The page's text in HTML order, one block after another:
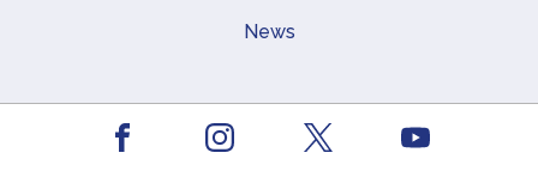
News
About this site
Facebook Youtube